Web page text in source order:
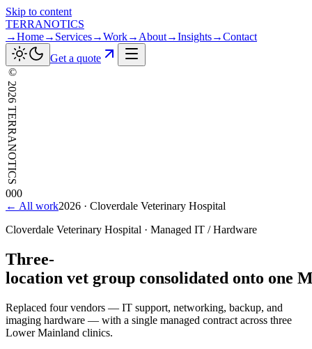
Skip to content
TERRANOTICS
→Home→ Services→Work→ About→Insights→Contact
Get a quote
©
2026
TERRANOTICS
000
← All work2026 · Cloverdale Veterinary Hospital
Cloverdale Veterinary Hospital · Managed IT / Hardware
Three-
location vet group consolidated onto one
Replaced four vendors — IT support, networking, backup, and
imaging hardware — with a single managed contract across three
Lower Mainland clinics.